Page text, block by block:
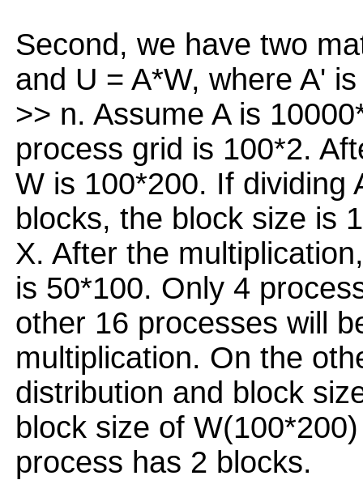
Second, we have two
and U = A*W, where A'
>> n. Assume A is
process grid is 100*2.
W is 100*200. If dividing
blocks, the block size is
X. After the
is 50*100. Only 4
other 16 processes will
multiplication. On the
distribution and block
block size of
process has 2 blocks.